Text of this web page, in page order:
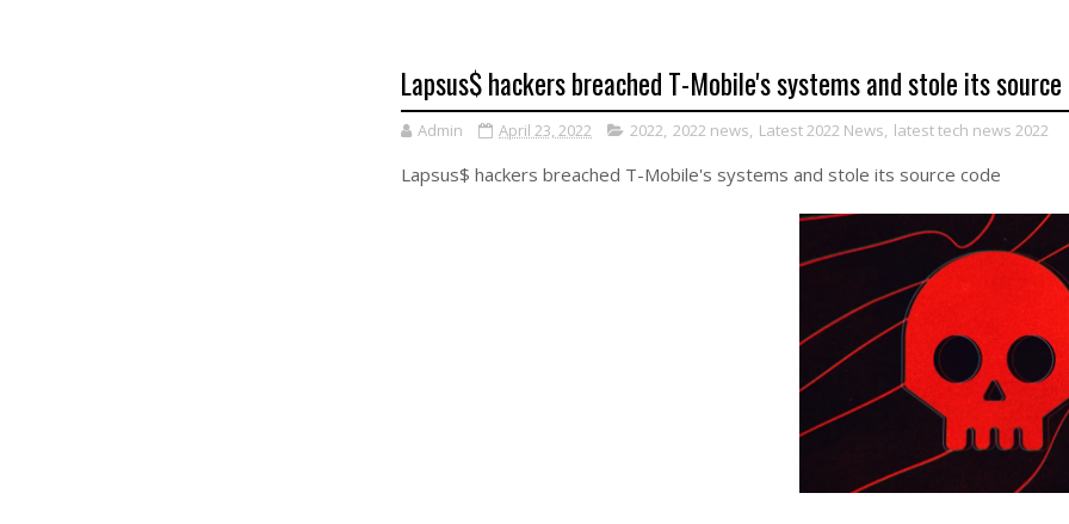
Lapsus$ hackers breached T-Mobile's systems and stole its source
Admin April 23, 2022 2022, 2022 news, Latest 2022 News, latest tech news 2022
Lapsus$ hackers breached T-Mobile's systems and stole its source code